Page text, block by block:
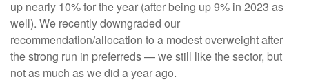
up nearly 10% for the year (after being up 9% in 2023 as
well). We recently downgraded our
recommendation/allocation to a modest overweight after
the strong run in preferreds — we still like the sector, but
not as much as we did a year ago.